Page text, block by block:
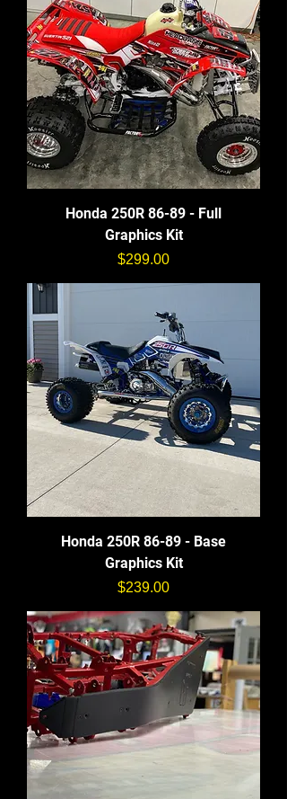
Honda 250R 86-89 - Full
Graphics Kit
価格
$299.00
Honda 250R 86-89 - Base
Graphics Kit
価格
$239.00